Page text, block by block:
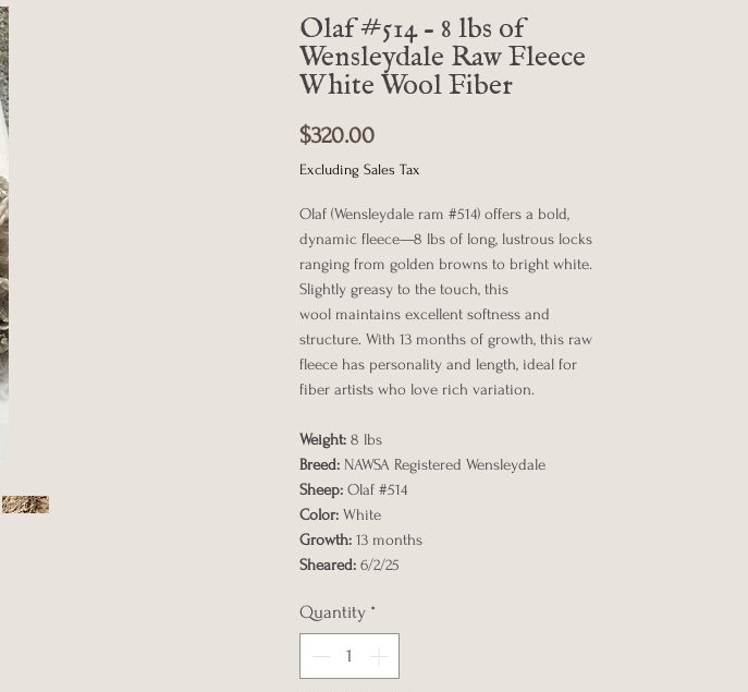
Olaf #514 - 8 lbs of
Wensleydale Raw Fleece
White Wool Fiber
$320.00Price
Excluding Sales Tax
Olaf (Wensleydale ram #514) offers a bold,
dynamic fleece—8 lbs of long, lustrous locks
ranging from golden browns to bright white.
Slightly greasy to the touch, this
wool maintains excellent softness and
structure. With 13 months of growth, this raw
fleece has personality and length, ideal for
fiber artists who love rich variation.
Weight: 8 lbs
Breed: NAWSA Registered Wensleydale
Sheep: Olaf #514
Color: White
Growth: 13 months
Sheared: 6/2/25
Quantity *